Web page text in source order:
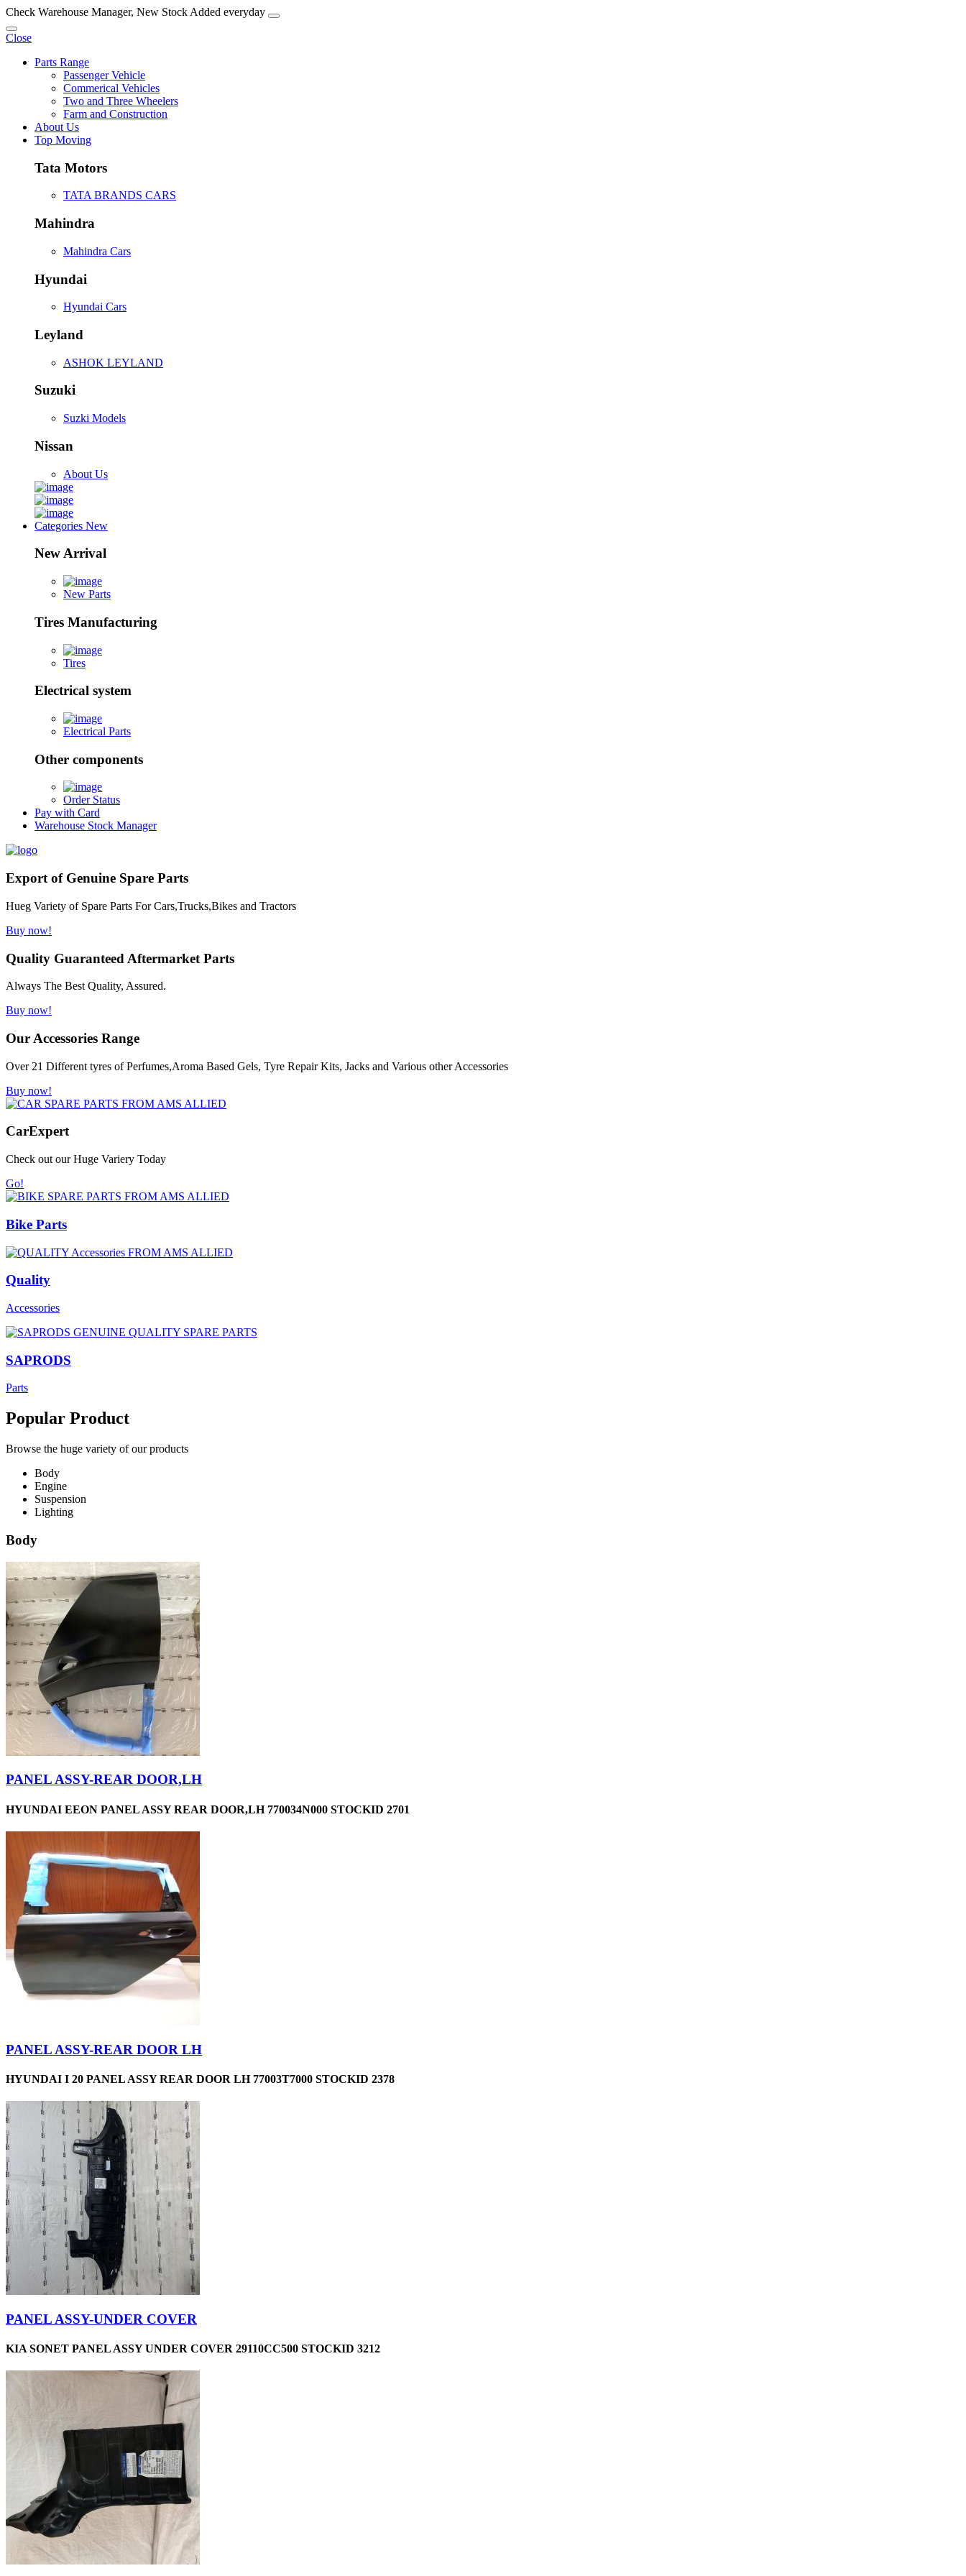
Check Warehouse Manager, New Stock Added everyday
Close
Parts Range
Passenger Vehicle
Commerical Vehicles
Two and Three Wheelers
Farm and Construction
About Us
Top Moving
Tata Motors
TATA BRANDS CARS
Mahindra
Mahindra Cars
Hyundai
Hyundai Cars
Leyland
ASHOK LEYLAND
Suzuki
Suzki Models
Nissan
About Us
Categories New
New Arrival
New Parts
Tires Manufacturing
Tires
Electrical system
Electrical Parts
Other components
Order Status
Pay with Card
Warehouse Stock Manager
Export of Genuine Spare Parts
Hueg Variety of Spare Parts For Cars,Trucks,Bikes and Tractors
Buy now!
Quality Guaranteed Aftermarket Parts
Always The Best Quality, Assured.
Buy now!
Our Accessories Range
Over 21 Different tyres of Perfumes,Aroma Based Gels, Tyre Repair Kits, Jacks and Various other Accessories
Buy now!
CarExpert
Check out our Huge Variery Today
Go!
Bike Parts
Quality
Accessories
SAPRODS
Parts
Popular Product
Browse the huge variety of our products
Body
Engine
Suspension
Lighting
Body
PANEL ASSY-REAR DOOR,LH
HYUNDAI EEON PANEL ASSY REAR DOOR,LH 770034N000 STOCKID 2701
PANEL ASSY-REAR DOOR LH
HYUNDAI I 20 PANEL ASSY REAR DOOR LH 77003T7000 STOCKID 2378
PANEL ASSY-UNDER COVER
KIA SONET PANEL ASSY UNDER COVER 29110CC500 STOCKID 3212